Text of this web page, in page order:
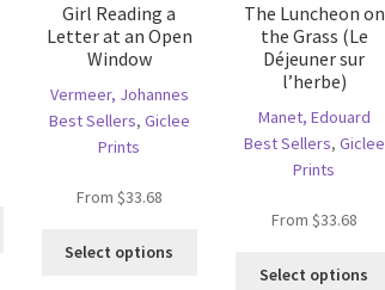
product
Girl Reading a
Letter at an Open
Window
Vermeer, Johannes
Best Sellers, Giclee
Prints
From $33.68
Select options
The Luncheon on
the Grass (Le
Déjeuner sur
l’herbe)
Manet, Edouard
Best Sellers, Giclee
Prints
From $33.68
Select options